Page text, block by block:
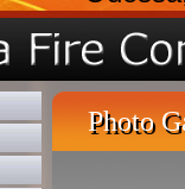
Photo